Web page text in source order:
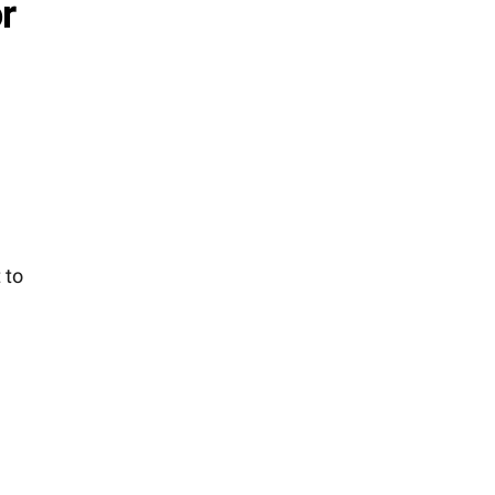
to